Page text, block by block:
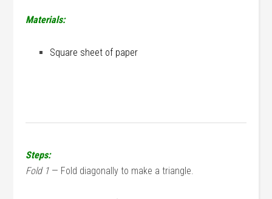
Materials:
Square sheet of paper
Steps:
Fold 1 — Fold diagonally to make a triangle.